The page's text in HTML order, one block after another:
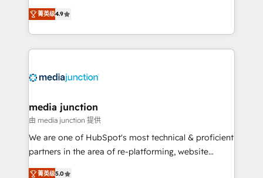
HubSpot experience ✔️Flexible pricing models —
Hourly-fee (assigned one Dedicated HubSpot
requirement). ✔️Helped over 25,000+ customers so
Hire an agency that's experienced in every inch of
HubSpot and willing to work hand-in-hand with your
team to simplify the complex and build a better
experience for your team and customers.
菁英级4.9
media junction
由 media junction 提供
We are one of HubSpot's most technical & proficient
partners in the area of re-platforming, website
design & development. We specialize in multi-hub
菁英级5.0